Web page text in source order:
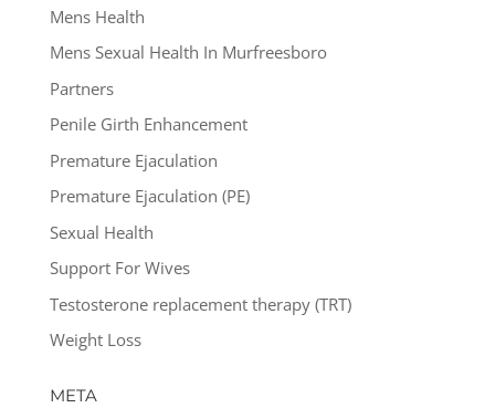
Mens Health
Mens Sexual Health In Murfreesboro
Partners
Penile Girth Enhancement
Premature Ejaculation
Premature Ejaculation (PE)
Sexual Health
Support For Wives
Testosterone replacement therapy (TRT)
Weight Loss
META